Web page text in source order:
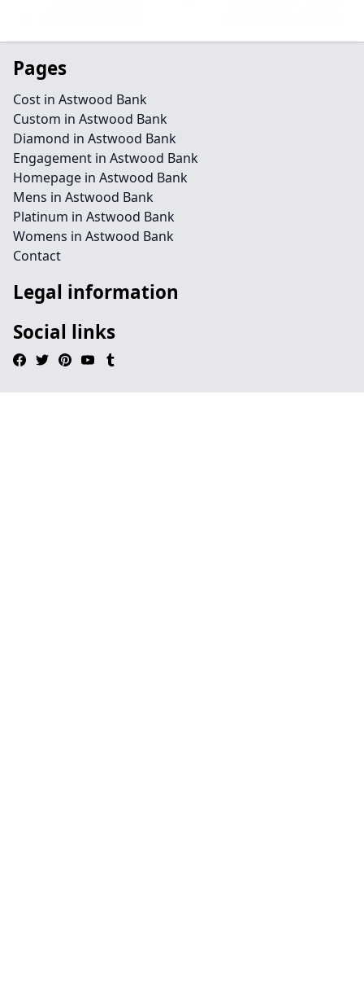
Pages
Cost in Astwood Bank
Custom in Astwood Bank
Diamond in Astwood Bank
Engagement in Astwood Bank
Homepage in Astwood Bank
Mens in Astwood Bank
Platinum in Astwood Bank
Womens in Astwood Bank
Contact
Legal information
Social links